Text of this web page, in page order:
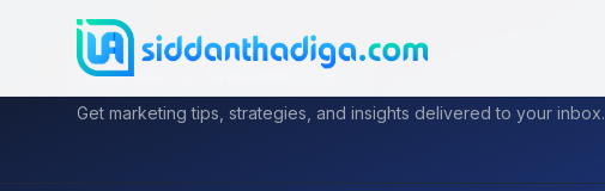
Subscribe to My Newsletter
Get marketing tips, strategies, and insights delivered to your inbox.